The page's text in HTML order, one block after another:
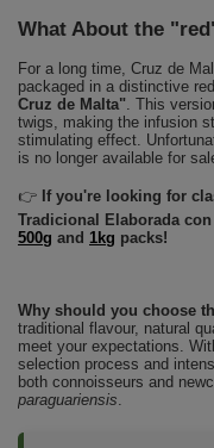
What About the
For a long time, Cruz de
packaged in a distinctive
Cruz de Malta" . This
twigs, making the infusion
stimulating effect.
is no longer available for
👉 If you're looking for
Tradicional Elaborada
500g and 1kg packs!
Why should you choose
traditional flavour, natural
meet your expectations.
selection process and
both connoisseurs and
paraguariensis